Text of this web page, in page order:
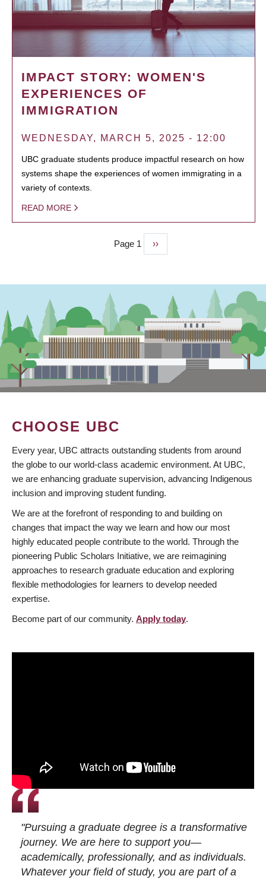
IMPACT STORY: WOMEN'S
EXPERIENCES OF
IMMIGRATION
WEDNESDAY, MARCH 5, 2025 - 12:00
UBC graduate students produce impactful research on how
systems shape the experiences of women immigrating in a
variety of contexts.
READ MORE
Page 1
Next
page
››
CHOOSE UBC
Every year, UBC attracts outstanding students from around
the globe to our world-class academic environment. At UBC,
we are enhancing graduate supervision, advancing Indigenous
inclusion and improving student funding.
We are at the forefront of responding to and building on
changes that impact the way we learn and how our most
highly educated people contribute to the world. Through the
pioneering Public Scholars Initiative, we are reimagining
approaches to research graduate education and exploring
flexible methodologies for learners to develop needed
expertise.
Become part of our community. Apply today.
"Pursuing a graduate degree is a transformative
journey. We are here to support you—
academically, professionally, and as individuals.
Whatever your field of study, you are part of a